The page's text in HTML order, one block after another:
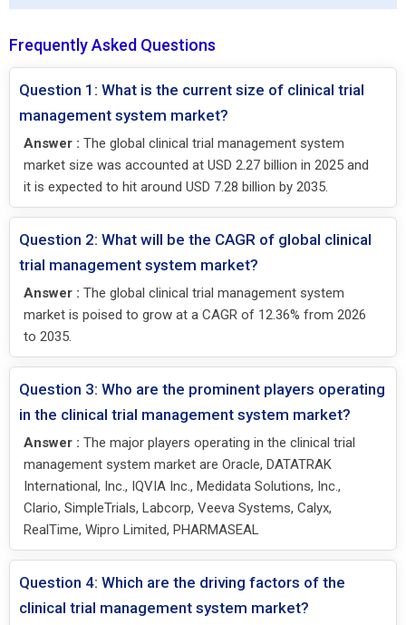
Frequently Asked Questions
Question 1: What is the current size of clinical trial
management system market?
Answer : The global clinical trial management system
market size was accounted at USD 2.27 billion in 2025 and
it is expected to hit around USD 7.28 billion by 2035.
Question 2: What will be the CAGR of global clinical
trial management system market?
Answer : The global clinical trial management system
market is poised to grow at a CAGR of 12.36% from 2026
to 2035.
Question 3: Who are the prominent players operating
in the clinical trial management system market?
Answer : The major players operating in the clinical trial
management system market are Oracle, DATATRAK
International, Inc., IQVIA Inc., Medidata Solutions, Inc.,
Clario, SimpleTrials, Labcorp, Veeva Systems, Calyx,
RealTime, Wipro Limited, PHARMASEAL
Question 4: Which are the driving factors of the
clinical trial management system market?